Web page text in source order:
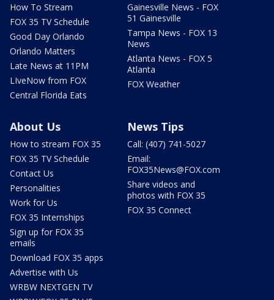
How To Stream
FOX 35 TV Schedule
Good Day Orlando
Orlando Matters
Late News at 11PM
LIveNow from FOX
Central Florida Eats
Gainesville News - FOX
51 Gainesville
Tampa News - FOX 13
News
Atlanta News - FOX 5
Atlanta
FOX Weather
About Us
How to stream FOX 35
FOX 35 TV Schedule
Contact Us
Personalities
Work for Us
FOX 35 Internships
Sign up for FOX 35
emails
Download FOX 35 apps
Advertise with Us
WRBW NEXTGEN TV
News Tips
Call: (407) 741-5027
Email:
FOX35News@FOX.com
Share videos and
photos with FOX 35
FOX 35 Connect